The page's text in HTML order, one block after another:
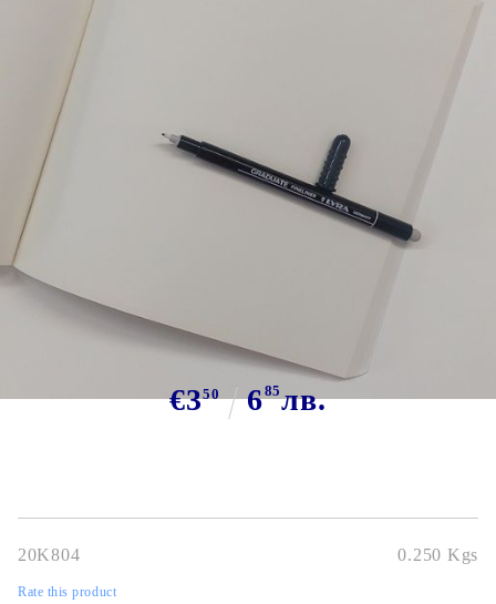
Tweet
Brand:
Sketchbook Van Gogh + Lyra
€350 685лв.
20K804 0.250 Kgs
Rate this product